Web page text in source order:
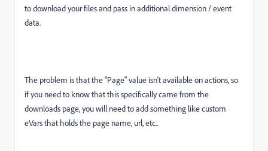
to download your files and pass in additional dimension / event
data.
The problem is that the "Page" value isn't available on actions, so
if you need to know that this specifically came from the
downloads page, you will need to add something like custom
eVars that holds the page name, url, etc..